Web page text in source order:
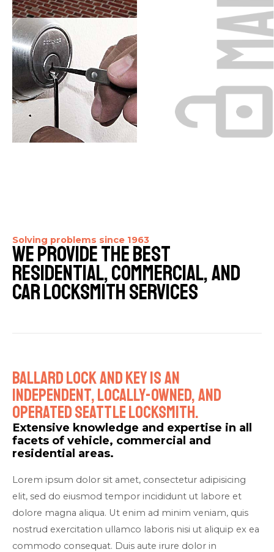
Solving problems since 1963​
We Provide The Best
Residential, Commercial, And
Car Locksmith Services​
Ballard Lock And Key Is An
Independent, Locally-owned, And
Operated Seattle Locksmith.​
Extensive knowledge and expertise in all
facets of vehicle, commercial and
residential areas.​
Lorem ipsum dolor sit amet, consectetur adipisicing
elit, sed do eiusmod tempor incididunt ut labore et
dolore magna aliqua. Ut enim ad minim veniam, quis
nostrud exercitation ullamco laboris nisi ut aliquip ex ea
commodo consequat. Duis aute irure dolor in